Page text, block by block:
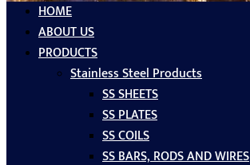
HOME
ABOUT US
PRODUCTS
Stainless Steel Products
SS SHEETS
SS PLATES
SS COILS
SS BARS, RODS AND WIRES